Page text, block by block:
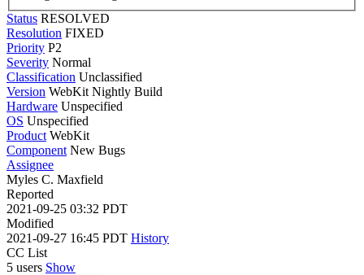
Status RESOLVED
Resolution FIXED
Priority P2
Severity Normal
Classification Unclassified
Version WebKit Nightly Build
Hardware Unspecified
OS Unspecified
Product WebKit
Component New Bugs
Assignee
Myles C. Maxfield
Reported
2021-09-25 03:32 PDT
Modified
2021-09-27 16:45 PDT History
CC List
5 users Show